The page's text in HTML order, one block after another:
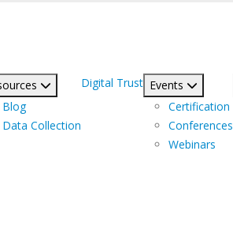
Blog
Data Collection
Digital Trust Events
Certification
Conferences
Webinars